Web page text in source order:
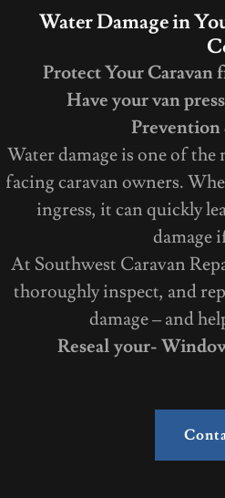
Water Damage in
Protect Your Caravan
Have your van
Prevention
Water damage is one of the
facing caravan owners.
ingress, it can quickly
damage
At Southwest Caravan
thoroughly inspect, and
damage – and
Reseal your-